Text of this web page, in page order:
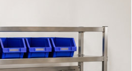
Trolley Manufacturer Hand